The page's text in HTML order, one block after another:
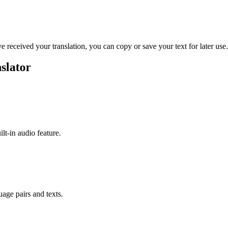
your translation, you can copy or save your text for later use.
in audio feature.
pairs and texts.